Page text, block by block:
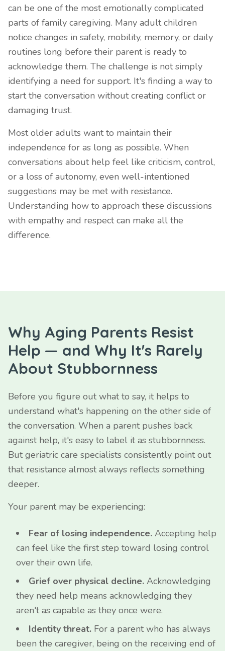
can be one of the most emotionally complicated
parts of family caregiving. Many adult children
notice changes in safety, mobility, memory, or daily
routines long before their parent is ready to
acknowledge them. The challenge is not simply
identifying a need for support. It's finding a way to
start the conversation without creating conflict or
damaging trust.
Most older adults want to maintain their
independence for as long as possible. When
conversations about help feel like criticism, control,
or a loss of autonomy, even well-intentioned
suggestions may be met with resistance.
Understanding how to approach these discussions
with empathy and respect can make all the
difference.
Why Aging Parents Resist
Help — and Why It's Rarely
About Stubbornness
Before you figure out what to say, it helps to
understand what's happening on the other side of
the conversation. When a parent pushes back
against help, it's easy to label it as stubbornness.
But geriatric care specialists consistently point out
that resistance almost always reflects something
deeper.
Your parent may be experiencing:
Fear of losing independence. Accepting help
can feel like the first step toward losing control
over their own life.
Grief over physical decline. Acknowledging
they need help means acknowledging they
aren't as capable as they once were.
Identity threat. For a parent who has always
been the caregiver, being on the receiving end of